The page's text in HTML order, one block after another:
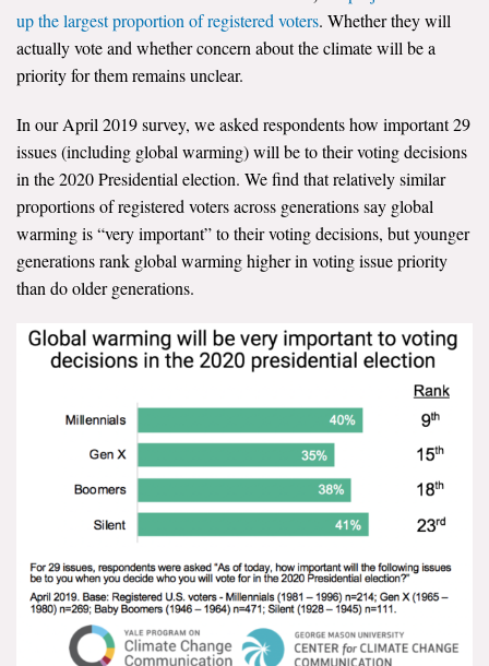
up the largest proportion of registered voters. Whether they will
actually vote and whether concern about the climate will be a
priority for them remains unclear.
In our April 2019 survey, we asked respondents how important 29
issues (including global warming) will be to their voting decisions
in the 2020 Presidential election. We find that relatively similar
proportions of registered voters across generations say global
warming is “very important” to their voting decisions, but younger
generations rank global warming higher in voting issue priority
than do older generations.